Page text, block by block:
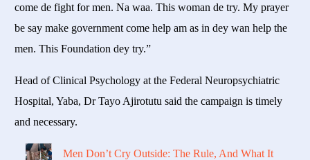
come de fight for men. Na waa. This woman de try. My prayer
be say make government come help am as in dey wan help the
men. This Foundation dey try.”
Head of Clinical Psychology at the Federal Neuropsychiatric
Hospital, Yaba, Dr Tayo Ajirotutu said the campaign is timely
and necessary.
Men Don’t Cry Outside: The Rule, And What It